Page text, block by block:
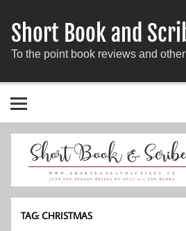
Short Book and
To the point book reviews and
TAG:CHRISTMAS